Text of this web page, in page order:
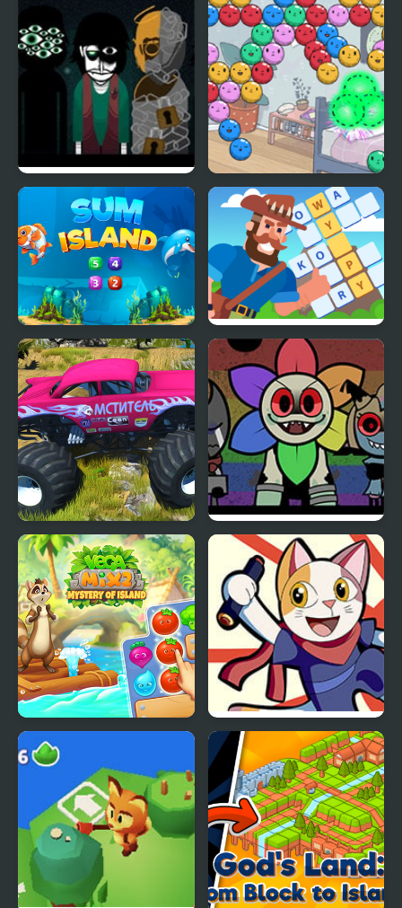
Desolation
Doorsbox V1: Guiding
Light [Incredibox]
Summer Camp Island
Dubbel Bubbel
Sum Island Crossword Island
Island Monster OffRoad
Beatblox V1: The
Drawing Board
Vega Mix 2: Mystery of
Island
Doodle Champion
Island